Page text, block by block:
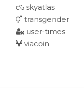
skyatlas
transgender
user-times
viacoin